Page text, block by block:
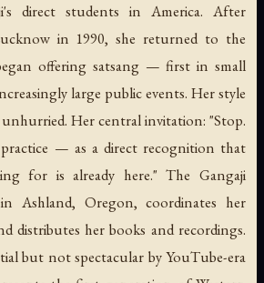
direct students in America. After
in 1990, she returned to the
offering satsang — first in small
large public events. Her style
unhurried. Her central invitation: "Stop.
— as a direct recognition that
for is already here." The Gangaji
Ashland, Oregon, coordinates her
distributes her books and recordings.
but not spectacular by YouTube-era